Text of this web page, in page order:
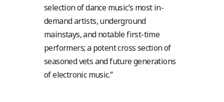
selection of dance music’s most in-
demand artists, underground
mainstays, and notable first-time
performers; a potent cross section of
seasoned vets and future generations
of electronic music.”